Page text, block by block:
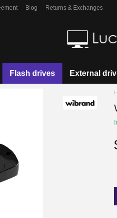
Blog Returns & Exchanges
Flash drives External